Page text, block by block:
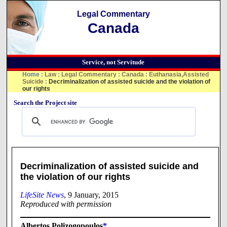
Legal Commentary
Canada
Service, not Servitude
Home :Law:Legal Commentary :Canada :Euthanasia,Assisted
Suicide :Decriminalization of assisted suicide and the violation of
our rights
Search the Project site
Decriminalization of assisted suicide and
the violation of our rights
LifeSite News, 9 January, 2015
Reproduced with permission